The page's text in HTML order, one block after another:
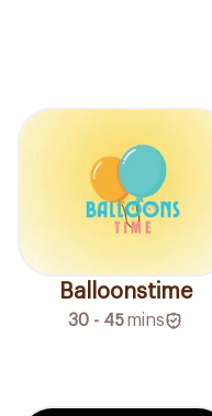
Balloonstime
30 - 45mins